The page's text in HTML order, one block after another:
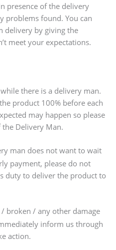
presence of the delivery
problems found. You can
delivery by giving the
meet your expectations.
there is a delivery man.
product 100% before each
may happen so please
Delivery Man.
man does not want to wait
payment, please do not
duty to deliver the product to
broken / any other damage
inform us through
action.